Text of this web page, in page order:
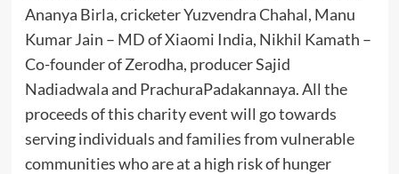
Ananya Birla, cricketer Yuzvendra Chahal, Manu
Kumar Jain – MD of Xiaomi India, Nikhil Kamath –
Co-founder of Zerodha, producer Sajid
Nadiadwala and PrachuraPadakannaya. All the
proceeds of this charity event will go towards
serving individuals and families from vulnerable
communities who are at a high risk of hunger